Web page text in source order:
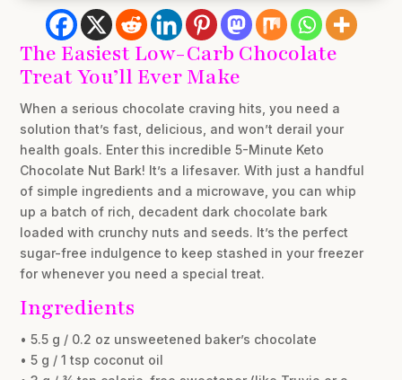
The Easiest Low-Carb Chocolate
Treat You’ll Ever Make
When a serious chocolate craving hits, you need a
solution that’s fast, delicious, and won’t derail your
health goals. Enter this incredible 5-Minute Keto
Chocolate Nut Bark! It’s a lifesaver. With just a handful
of simple ingredients and a microwave, you can whip
up a batch of rich, decadent dark chocolate bark
loaded with crunchy nuts and seeds. It’s the perfect
sugar-free indulgence to keep stashed in your freezer
for whenever you need a special treat.
Ingredients
• 5.5 g / 0.2 oz unsweetened baker’s chocolate
• 5 g / 1 tsp coconut oil